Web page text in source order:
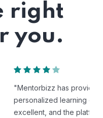
right
you.
with a flexible and
The tutors are
to use."